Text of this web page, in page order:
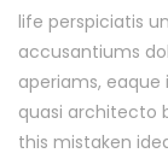
life perspiciatis
accusantiums
aperiams,
quasi architecto
this mistaken